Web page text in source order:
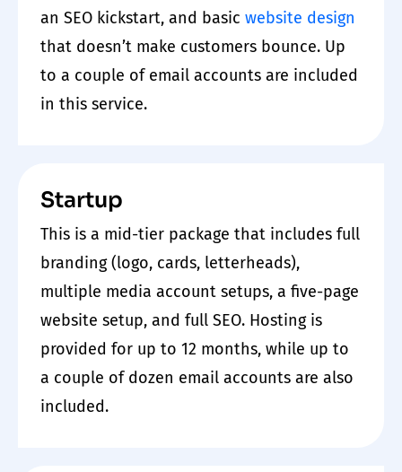
an SEO kickstart, and basic website design
that doesn’t make customers bounce. Up
to a couple of email accounts are included
in this service.
Startup
This is a mid-tier package that includes full
branding (logo, cards, letterheads),
multiple media account setups, a five-page
website setup, and full SEO. Hosting is
provided for up to 12 months, while up to
a couple of dozen email accounts are also
included.